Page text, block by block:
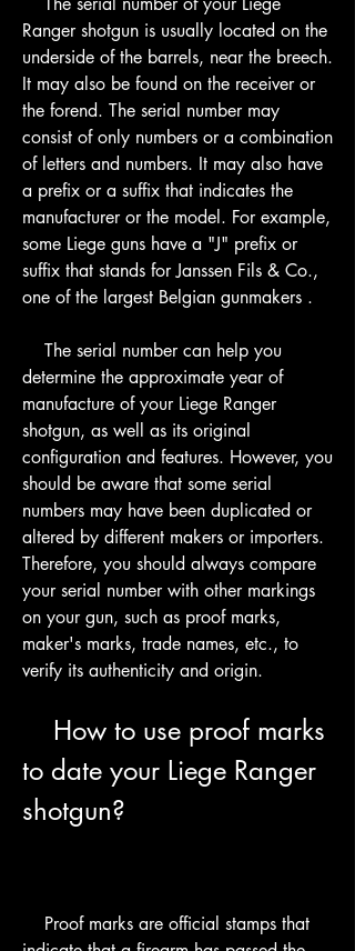
Ranger shotgun is usually located on the
underside of the barrels, near the breech.
It may also be found on the receiver or
the forend. The serial number may
consist of only numbers or a combination
of letters and numbers. It may also have
a prefix or a suffix that indicates the
manufacturer or the model. For example,
some Liege guns have a "J" prefix or
suffix that stands for Janssen Fils & Co.,
one of the largest Belgian gunmakers .
determine the approximate year of
manufacture of your Liege Ranger
shotgun, as well as its original
configuration and features. However, you
should be aware that some serial
numbers may have been duplicated or
altered by different makers or importers.
Therefore, you should always compare
your serial number with other markings
on your gun, such as proof marks,
maker's marks, trade names, etc., to
verify its authenticity and origin.
to date your Liege Ranger
shotgun?